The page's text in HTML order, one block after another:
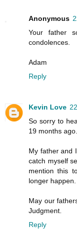
Anonymous
Your father
condolences.
Adam
Reply
Kevin Love
So sorry to
19 months
My father and
catch myself
mention this
longer happen.
May our
Judgment.
Reply